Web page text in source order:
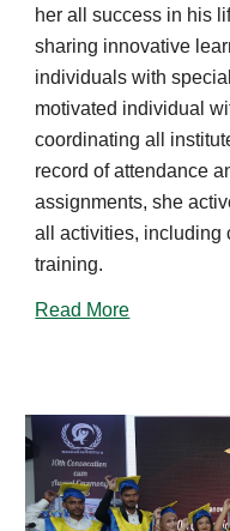
her all success in his
sharing innovative
individuals with
motivated individual
coordinating all
record of attendance
assignments, she
all activities, including
training.
Read More